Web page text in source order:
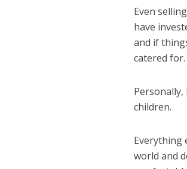
Even
have
and if
catered for.
children.
Everything
world and